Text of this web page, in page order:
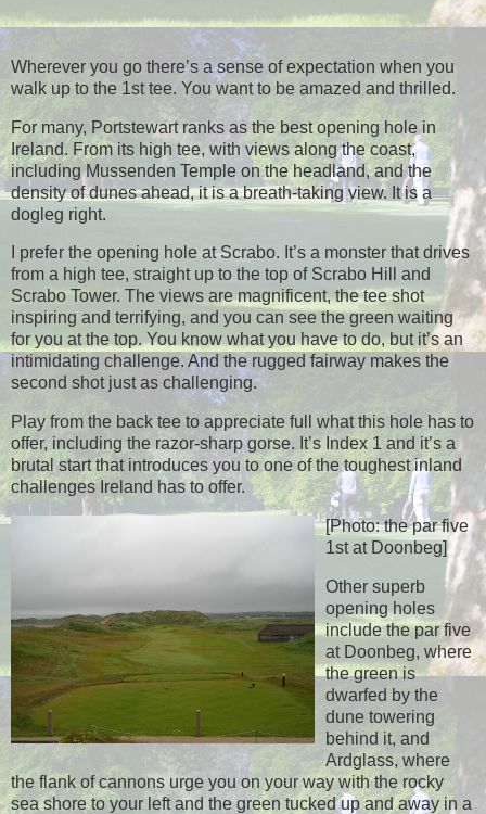
Wherever you go there’s a sense of expectation when you
walk up to the 1st tee. You want to be amazed and thrilled.
For many, Portstewart ranks as the best opening hole in
Ireland. From its high tee, with views along the coast,
including Mussenden Temple on the headland, and the
density of dunes ahead, it is a breath-taking view. It is a
dogleg right.
I prefer the opening hole at Scrabo. It’s a monster that drives
from a high tee, straight up to the top of Scrabo Hill and
Scrabo Tower. The views are magnificent, the tee shot
inspiring and terrifying, and you can see the green waiting
for you at the top. You know what you have to do, but it’s an
intimidating challenge. And the rugged fairway makes the
second shot just as challenging.
Play from the back tee to appreciate full what this hole has to
offer, including the razor-sharp gorse. It’s Index 1 and it’s a
brutal start that introduces you to one of the toughest inland
challenges Ireland has to offer.
[Photo: the par five
1st at Doonbeg]
Other superb
opening holes
include the par five
at Doonbeg, where
the green is
dwarfed by the
dune towering
behind it, and
Ardglass, where
the flank of cannons urge you on your way with the rocky
sea shore to your left and the green tucked up and away in a